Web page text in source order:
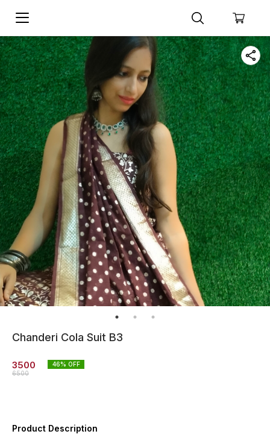
Chanderi Cola Suit B3
3500
6500
46% OFF
Product Description